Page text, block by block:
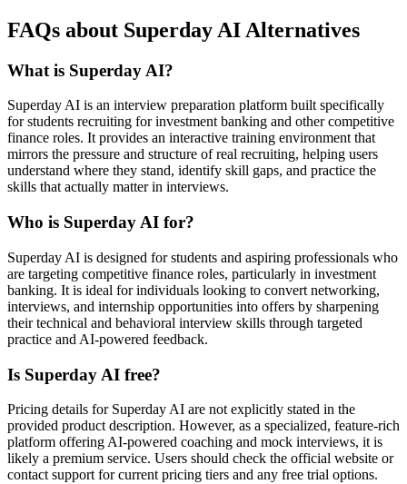
FAQs about Superday AI Alternatives
What is Superday AI?
Superday AI is an interview preparation platform built specifically
for students recruiting for investment banking and other competitive
finance roles. It provides an interactive training environment that
mirrors the pressure and structure of real recruiting, helping users
understand where they stand, identify skill gaps, and practice the
skills that actually matter in interviews.
Who is Superday AI for?
Superday AI is designed for students and aspiring professionals who
are targeting competitive finance roles, particularly in investment
banking. It is ideal for individuals looking to convert networking,
interviews, and internship opportunities into offers by sharpening
their technical and behavioral interview skills through targeted
practice and AI-powered feedback.
Is Superday AI free?
Pricing details for Superday AI are not explicitly stated in the
provided product description. However, as a specialized, feature-rich
platform offering AI-powered coaching and mock interviews, it is
likely a premium service. Users should check the official website or
contact support for current pricing tiers and any free trial options.